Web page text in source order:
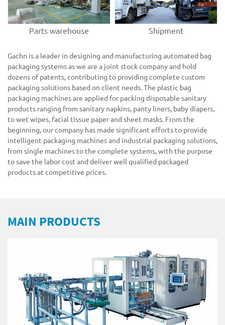
Parts warehouse Shipment
Gachn is a leader in designing and manufacturing automated bag
packaging systems as we are a joint stock company and hold
dozens of patents, contributing to providing complete custom
packaging solutions based on client needs. The plastic bag
packaging machines are applied for packing disposable sanitary
products ranging from sanitary napkins, panty liners, baby diapers,
to wet wipes, facial tissue paper and sheet masks. From the
beginning, our company has made significant efforts to provide
intelligent packaging machines and industrial packaging solutions,
from single machines to the complete systems, with the purpose
to save the labor cost and deliver well qualified packaged
products at competitive prices.
MAIN PRODUCTS